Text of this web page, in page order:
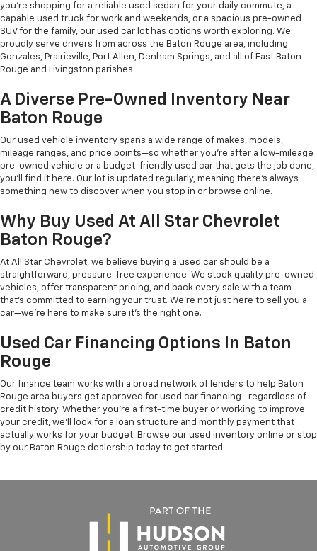
you're shopping for a reliable used sedan for your daily commute, a
capable used truck for work and weekends, or a spacious pre-owned
SUV for the family, our used car lot has options worth exploring. We
proudly serve drivers from across the Baton Rouge area, including
Gonzales, Prairieville, Port Allen, Denham Springs, and all of East Baton
Rouge and Livingston parishes.
A Diverse Pre-Owned Inventory Near
Baton Rouge
Our used vehicle inventory spans a wide range of makes, models,
mileage ranges, and price points—so whether you're after a low-mileage
pre-owned vehicle or a budget-friendly used car that gets the job done,
you'll find it here. Our lot is updated regularly, meaning there's always
something new to discover when you stop in or browse online.
Why Buy Used At All Star Chevrolet
Baton Rouge?
At All Star Chevrolet, we believe buying a used car should be a
straightforward, pressure-free experience. We stock quality pre-owned
vehicles, offer transparent pricing, and back every sale with a team
that's committed to earning your trust. We're not just here to sell you a
car—we're here to make sure it's the right one.
Used Car Financing Options In Baton
Rouge
Our finance team works with a broad network of lenders to help Baton
Rouge area buyers get approved for used car financing—regardless of
credit history. Whether you're a first-time buyer or working to improve
your credit, we'll look for a loan structure and monthly payment that
actually works for your budget. Browse our used inventory online or stop
by our Baton Rouge dealership today to get started.